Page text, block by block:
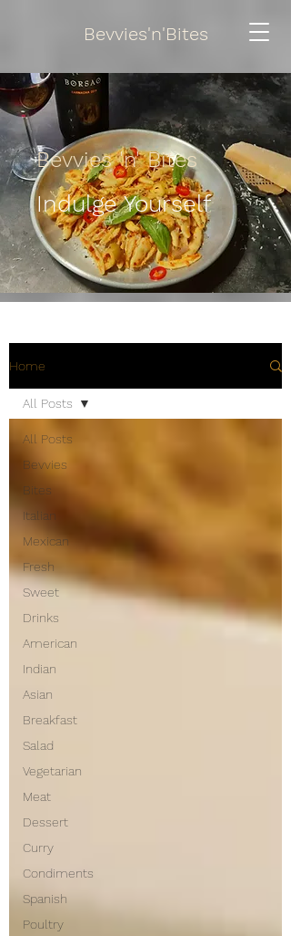
Bevvies'n'Bites
Bevvies 'n' Bites
Indulge Yourself
Home
All Posts
Bevvies
Bites
Italian
Mexican
Fresh
Sweet
Drinks
American
Indian
Asian
Breakfast
Salad
Vegetarian
Meat
Dessert
Curry
Condiments
Spanish
Poultry
All Posts